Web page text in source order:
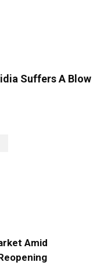
Suffers A Blow
Amid